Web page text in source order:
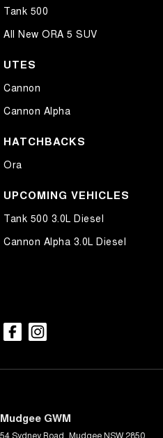
Tank 500
All New ORA 5 SUV
UTES
Cannon
Cannon Alpha
HATCHBACKS
Ora
UPCOMING VEHICLES
Tank 500 3.0L Diesel
Cannon Alpha 3.0L Diesel
Mudgee GWM
54 Sydney Road MudgeeNSW 2850